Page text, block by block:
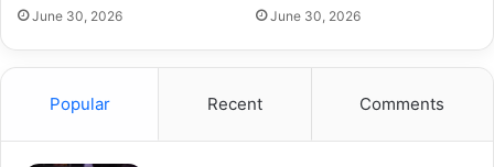
June 30, 2026 June 30, 2026
Popular Recent Comments